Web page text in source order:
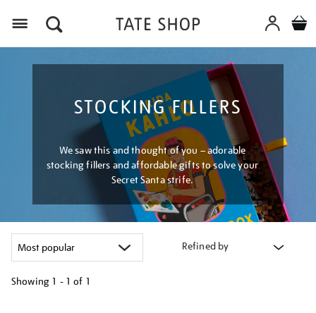
STOCKING FILLERS
We saw this and thought of you – adorable
stocking fillers and affordable gifts to solve your
Secret Santa strife.
Refined by
Showing 1 - 1 of 1